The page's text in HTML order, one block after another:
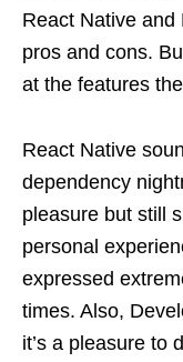
React Native and
pros and cons.
at the features
React Native
dependency
pleasure but still
personal
expressed
times. Also,
it’s a pleasure to